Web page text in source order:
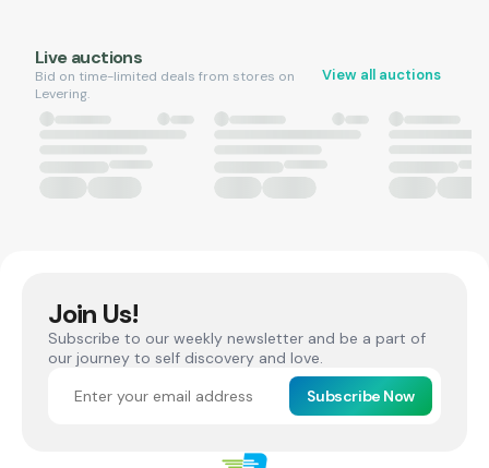
Live auctions
Bid on time-limited deals from stores on
Levering.
View all auctions
Join Us!
Subscribe to our weekly newsletter and be a part of
our journey to self discovery and love.
Subscribe Now